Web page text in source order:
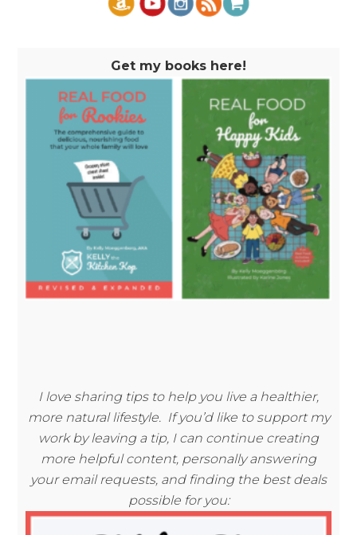
Get my books here!
I love sharing tips to help you live a healthier,
more natural lifestyle. If you’d like to support my
work by leaving a tip, I can continue creating
more helpful content, personally answering
your email requests, and finding the best deals
possible for you: